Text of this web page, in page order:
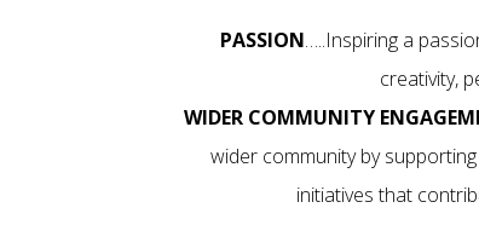
PASSION…..Inspiring a
creativity,
WIDER COMMUNITY
wider community by
initiatives that